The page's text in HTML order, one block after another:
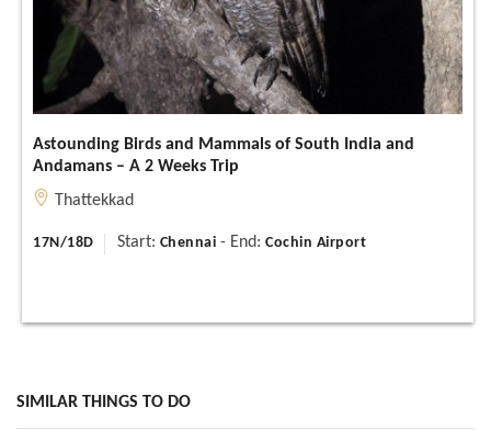
Astounding Birds and Mammals of South India and
Andamans – A 2 Weeks Trip
Thattekkad
17N/18D Start: Chennai - End: Cochin Airport
SIMILAR THINGS TO DO